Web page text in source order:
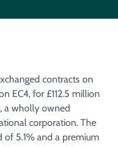
contracts on
EC4, for £112.5 million
a wholly owned
corporation. The
of 5.1% and a premium